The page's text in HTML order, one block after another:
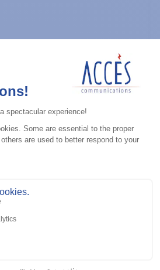
Service Manual